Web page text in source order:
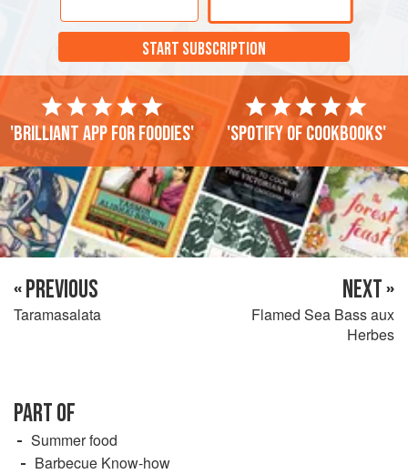
START SUBSCRIPTION
'Brilliant app for foodies' 'Spotify of cookbooks'
« PREVIOUS
Taramasalata
NEXT »
Flamed Sea Bass aux
Herbes
PART OF
Summer food
Barbecue Know-how